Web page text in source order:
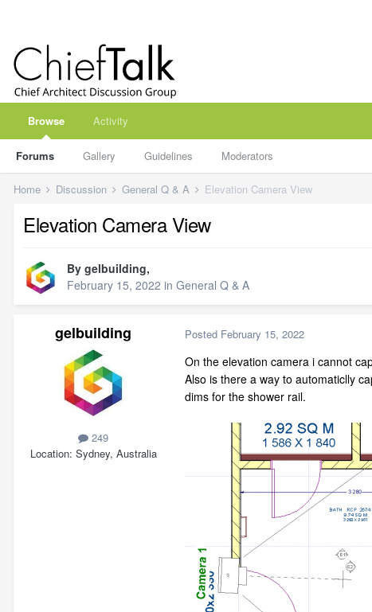
Browse
Forums Gallery Guidelines Moderators
Activity
Home Discussion General Q & A Elevation Camera View
Elevation Camera View
By gelbuilding,
February 15, 2022 in General Q & A
gelbuilding
249
Location Sydney, Australia
Posted February 15, 2022
On the elevation camera i cannot
Also is there a way to automaticlly
dims for the shower rail.